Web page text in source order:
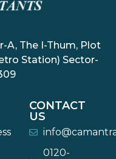
A, The I-Thum, Plot
Station) Sector-
CONTACT
US
0120-